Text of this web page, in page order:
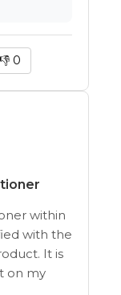
👎 0
within
with the
It is
on my